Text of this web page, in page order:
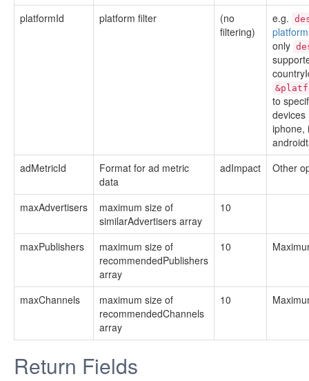
platformId
platform filter
(no
filtering)
e.g.
only
to
devices
iphone,
adMetricId
Format for ad metric
data
adImpact Other
maxAdvertisers
maximum size of
similarAdvertisers array
10
maxPublishers
maximum size of
recommendedPublishers
array
10
maxChannels
maximum size of
recommendedChannels
array
10
Return Fields